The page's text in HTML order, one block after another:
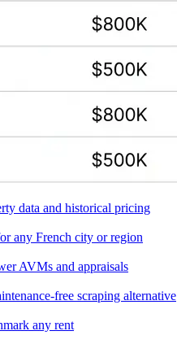
data and historical pricing
any French city or region
AVMs and appraisals
free scraping alternative
any rent